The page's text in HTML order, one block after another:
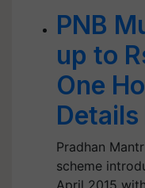
PNB
up to
One
Pradhan
scheme
April 2015